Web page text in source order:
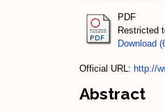
PDF
Restricted
Download
Official URL: http://
Abstract